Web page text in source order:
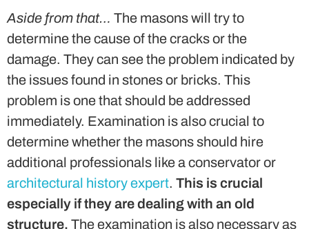
Aside from that… The masons will try to
determine the cause of the cracks or the
damage. They can see the problem indicated by
the issues found in stones or bricks. This
problem is one that should be addressed
immediately. Examination is also crucial to
determine whether the masons should hire
additional professionals like a conservator or
architectural history expert. This is crucial
especially if they are dealing with an old
structure. The examination is also necessary as